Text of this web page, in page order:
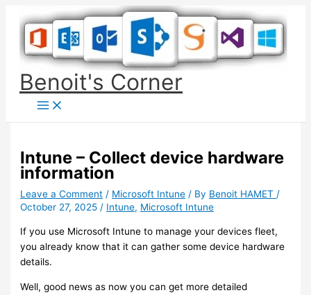
content
Benoit's Corner
Intune – Collect device hardware
information
Leave a Comment / Microsoft Intune / By Benoit HAMET /
October 27, 2025 / Intune, Microsoft Intune
If you use Microsoft Intune to manage your devices fleet,
you already know that it can gather some device hardware
details.
Well, good news as now you can get more detailed